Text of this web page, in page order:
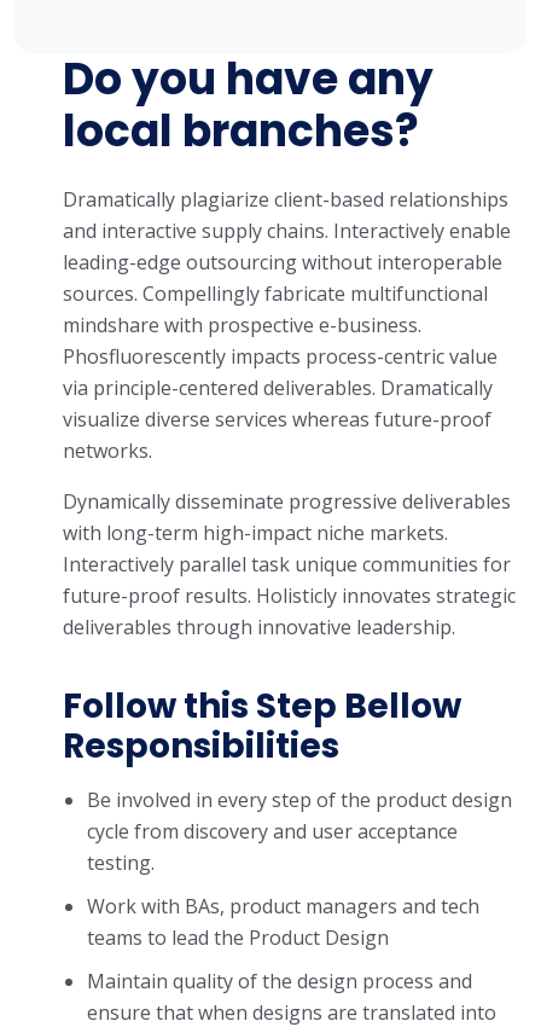
Do you have any
local branches?
Dramatically plagiarize client-based relationships
and interactive supply chains. Interactively enable
leading-edge outsourcing without interoperable
sources. Compellingly fabricate multifunctional
mindshare with prospective e-business.
Phosfluorescently impacts process-centric value
via principle-centered deliverables. Dramatically
visualize diverse services whereas future-proof
networks.
Dynamically disseminate progressive deliverables
with long-term high-impact niche markets.
Interactively parallel task unique communities for
future-proof results. Holisticly innovates strategic
deliverables through innovative leadership.
Follow this Step Bellow
Responsibilities
Be involved in every step of the product design
cycle from discovery and user acceptance
testing.
Work with BAs, product managers and tech
teams to lead the Product Design
Maintain quality of the design process and
ensure that when designs are translated into